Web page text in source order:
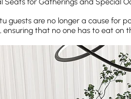
guests are no longer a cause for
ensuring that no one has to eat on